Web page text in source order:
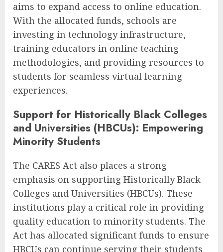
aims to expand access to online education.
With the allocated funds, schools are
investing in technology infrastructure,
training educators in online teaching
methodologies, and providing resources to
students for seamless virtual learning
experiences.
Support for Historically Black Colleges
and Universities (HBCUs): Empowering
Minority Students
The CARES Act also places a strong
emphasis on supporting Historically Black
Colleges and Universities (HBCUs). These
institutions play a critical role in providing
quality education to minority students. The
Act has allocated significant funds to ensure
HBCUs can continue serving their students